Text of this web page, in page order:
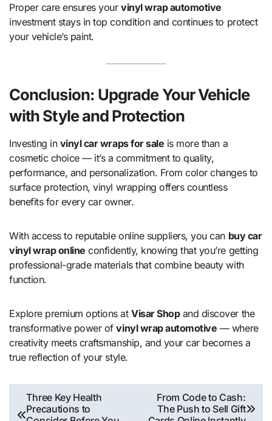
Proper care ensures your vinyl wrap automotive
investment stays in top condition and continues to protect
your vehicle’s paint.
Conclusion: Upgrade Your Vehicle
with Style and Protection
Investing in vinyl car wraps for sale is more than a
cosmetic choice — it’s a commitment to quality,
performance, and personalization. From color changes to
surface protection, vinyl wrapping offers countless
benefits for every car owner.
With access to reputable online suppliers, you can buy car
vinyl wrap online confidently, knowing that you’re getting
professional-grade materials that combine beauty with
function.
Explore premium options atVisar Shopand discover the
transformative power ofvinyl wrap automotive — where
creativity meets craftsmanship, and your car becomes a
true reflection of your style.
Post
navigation
Three Key Health
Precautions to
From Code to Cash:
The Push to Sell Gift